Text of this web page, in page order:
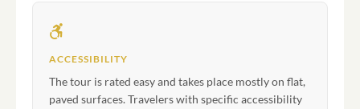
ACCESSIBILITY
The tour is rated easy and takes place mostly on flat,
paved surfaces. Travelers with specific accessibility